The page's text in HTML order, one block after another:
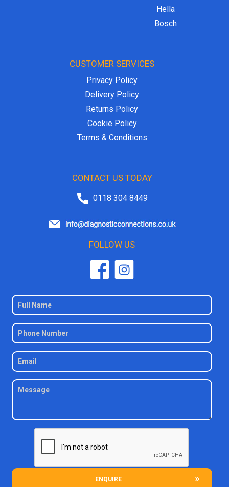
Hella
Bosch
CUSTOMER SERVICES
Privacy Policy
Delivery Policy
Returns Policy
Cookie Policy
Terms & Conditions
CONTACT US TODAY
0118 304 8449
FOLLOW US
ENQUIRE